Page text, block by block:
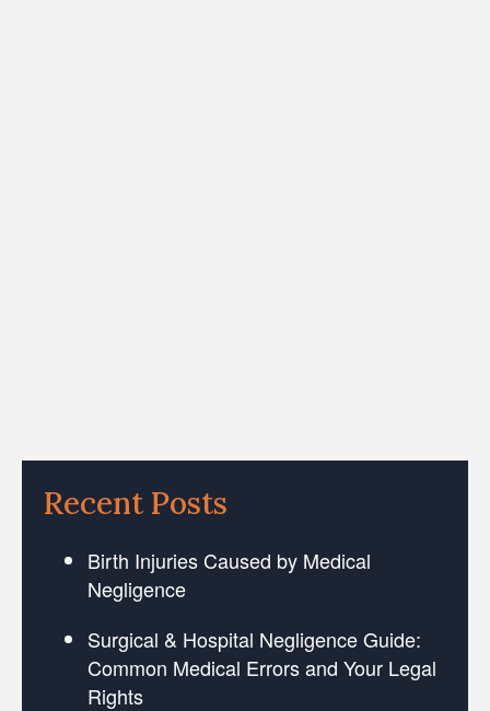
Recent Posts
Birth Injuries Caused by Medical
Negligence
Surgical & Hospital Negligence Guide:
Common Medical Errors and Your Legal
Rights